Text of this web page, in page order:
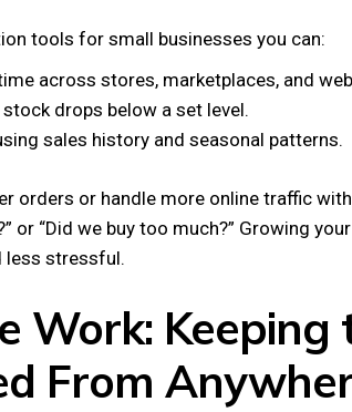
tools for small businesses you can:
across stores, marketplaces, and
drops below a set level.
sales history and seasonal patterns.
orders or handle more online traffic
or “Did we buy too much?” Growing
less stressful.
Work: Keeping
From